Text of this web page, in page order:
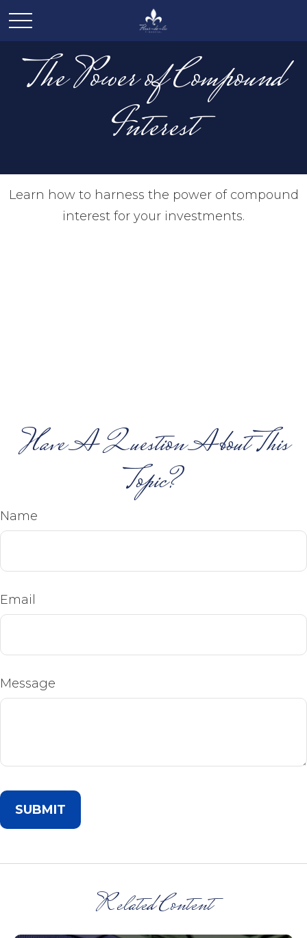
The Power of Compound
Interest
Learn how to harness the power of compound
interest for your investments.
Have A Question About This
Topic?
Name
Email
Message
Related Content